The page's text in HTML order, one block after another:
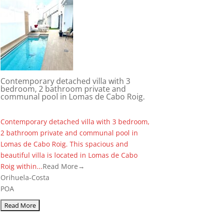
Contemporary detached villa with 3
bedroom, 2 bathroom private and
communal pool in Lomas de Cabo Roig.
Contemporary detached villa with 3 bedroom,
2 bathroom private and communal pool in
Lomas de Cabo Roig. This spacious and
beautiful villa is located in Lomas de Cabo
Roig within...Read More→
Orihuela-Costa
POA